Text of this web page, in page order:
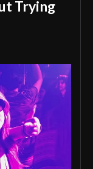
Trying